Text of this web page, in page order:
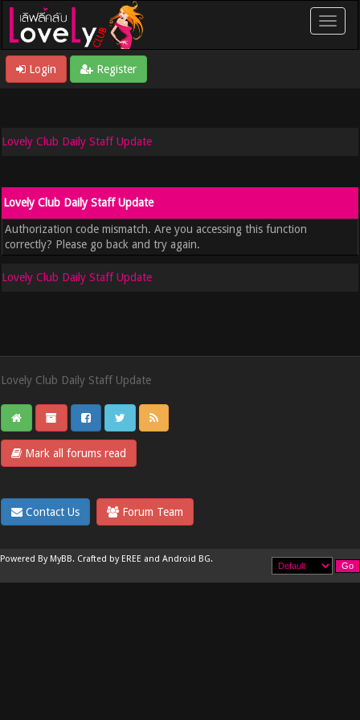
Login Register
Lovely Club Daily Staff Update
Lovely Club Daily Staff Update
Authorization code mismatch. Are you accessing this function
correctly? Please go back and try again.
Lovely Club Daily Staff Update
Lovely Club Daily Staff Update
Mark all forums read
Contact Us Forum Team
Powered By MyBB. Crafted by EREE and Android BG.